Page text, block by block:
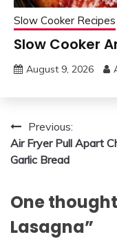
Slow Cooker Recipes
Slow Cooker
August 9, 2026
Post
navigation
Previous:
Air Fryer Pull Apart
Garlic Bread
One
Lasagna”